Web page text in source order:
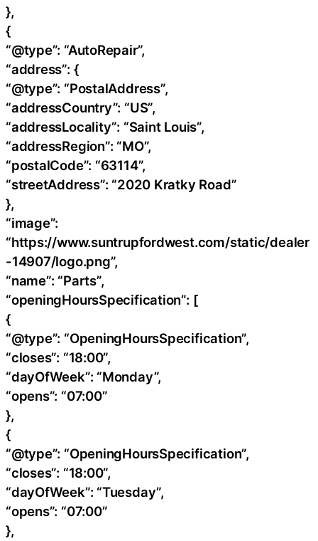
},
{
“@type”: “AutoRepair”,
“address”: {
“@type”: “PostalAddress”,
“addressCountry”: “US”,
“addressLocality”: “Saint Louis”,
“addressRegion”: “MO”,
“postalCode”: “63114”,
“streetAddress”: “2020 Kratky Road”
},
“image”:
“https://www.suntrupfordwest.com/static/dealer
-14907/logo.png”,
“name”: “Parts”,
“openingHoursSpecification”: [
{
“@type”: “OpeningHoursSpecification”,
“closes”: “18:00”,
“dayOfWeek”: “Monday”,
“opens”: “07:00”
},
{
“@type”: “OpeningHoursSpecification”,
“closes”: “18:00”,
“dayOfWeek”: “Tuesday”,
“opens”: “07:00”
},